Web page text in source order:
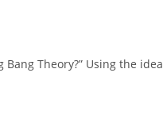
Theory?” Using the